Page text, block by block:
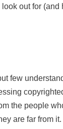
out for
few
the people
are far from it.